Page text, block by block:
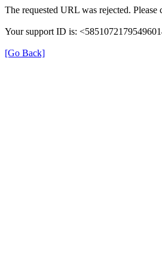
The requested URL was rejected.
Your support ID is:
[Go Back]